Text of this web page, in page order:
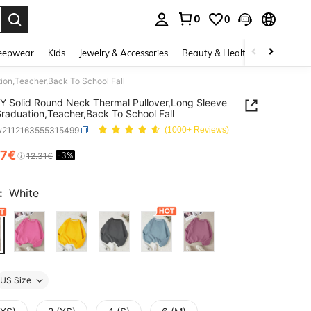
0 0
Kids Jewelry & Accessories Beauty & Health Shoes
To School Fall
Solid Round Neck Thermal Pullover,Long Sleeve
To School Fall
(1000+ Reviews)
AND AVAILABILITY
12.31€ -3%
White
US Size